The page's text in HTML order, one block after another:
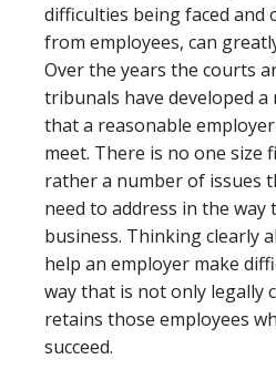
difficulties being faced and
from employees, can
Over the years the courts
tribunals have developed
that a reasonable
meet. There is no one size
rather a number of issues
need to address in the
business. Thinking clearly
help an employer make
way that is not only legally
retains those employees
succeed.